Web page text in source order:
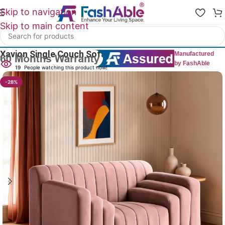
Skip to navigation
Skip to main content
Home
Xavion Single Couch Sofa 1 Seater 48″
Manufactured
by FashAble
19 People watching this product now!
-28%